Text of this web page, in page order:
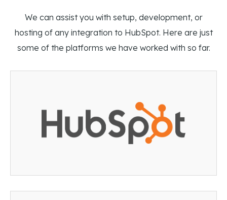
We can assist you with setup, development, or
hosting of any integration to HubSpot. Here are just
some of the platforms we have worked with so far.